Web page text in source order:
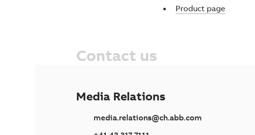
Product page
Contact us
Media Relations
media.relations@ch.abb.com